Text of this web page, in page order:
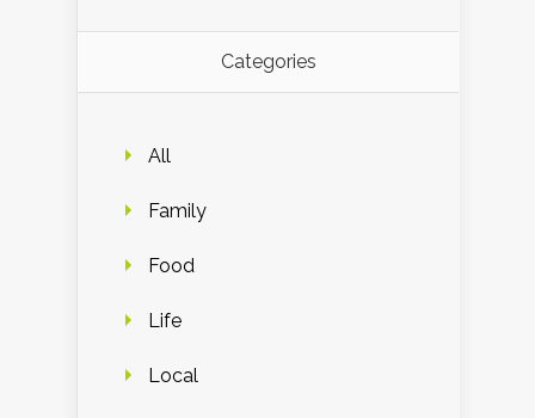
Categories
All
Family
Food
Life
Local